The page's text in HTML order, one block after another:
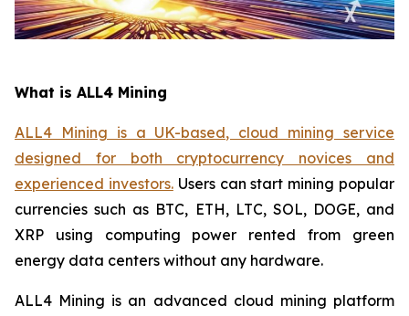
What is ALL4 Mining
ALL4 Mining is a UK-based, cloud mining service
designed for both cryptocurrency novices and
experienced investors.Users can start mining popular
currencies such as BTC, ETH, LTC, SOL, DOGE, and
XRP using computing power rented from green
energy data centers without any hardware.
ALL4 Mining is an advanced cloud mining platform